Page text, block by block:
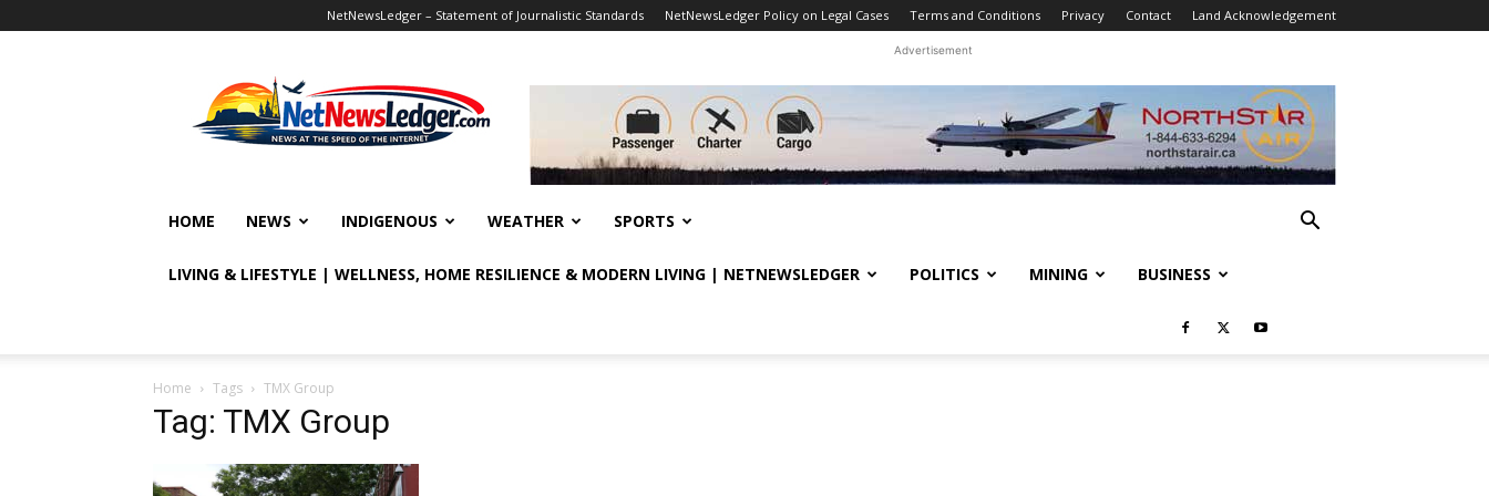
NetNewsLedger – Statement of Journalistic Standards NetNewsLedger Policy on Legal Cases Terms and Conditions Privacy Contact Land Acknowledgement
Advertisement
HOME NEWS INDIGENOUS WEATHER SPORTS
LIVING & LIFESTYLE | WELLNESS, HOME RESILIENCE & MODERN LIVING | NETNEWSLEDGER POLITICS MINING BUSINESS
Home Tags TMX Group
Tag: TMX Group